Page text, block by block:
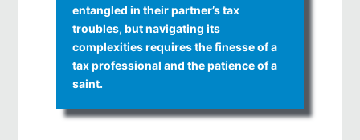
entangled in their partner’s tax
troubles, but navigating its
complexities requires the finesse of a
tax professional and the patience of a
saint.